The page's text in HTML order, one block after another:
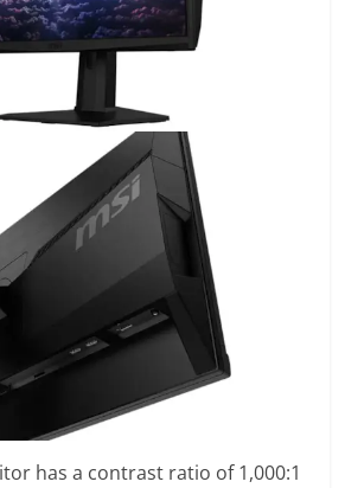
has a contrast ratio of 1,000:1